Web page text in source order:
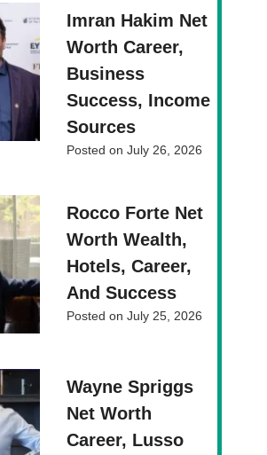
Imran Hakim Net
Worth Career,
Business
Success, Income
Sources
Posted onJuly 26, 2026
Rocco Forte Net
Worth Wealth,
Hotels, Career,
And Success
Posted onJuly 25, 2026
Wayne Spriggs
Net Worth
Career, Lusso